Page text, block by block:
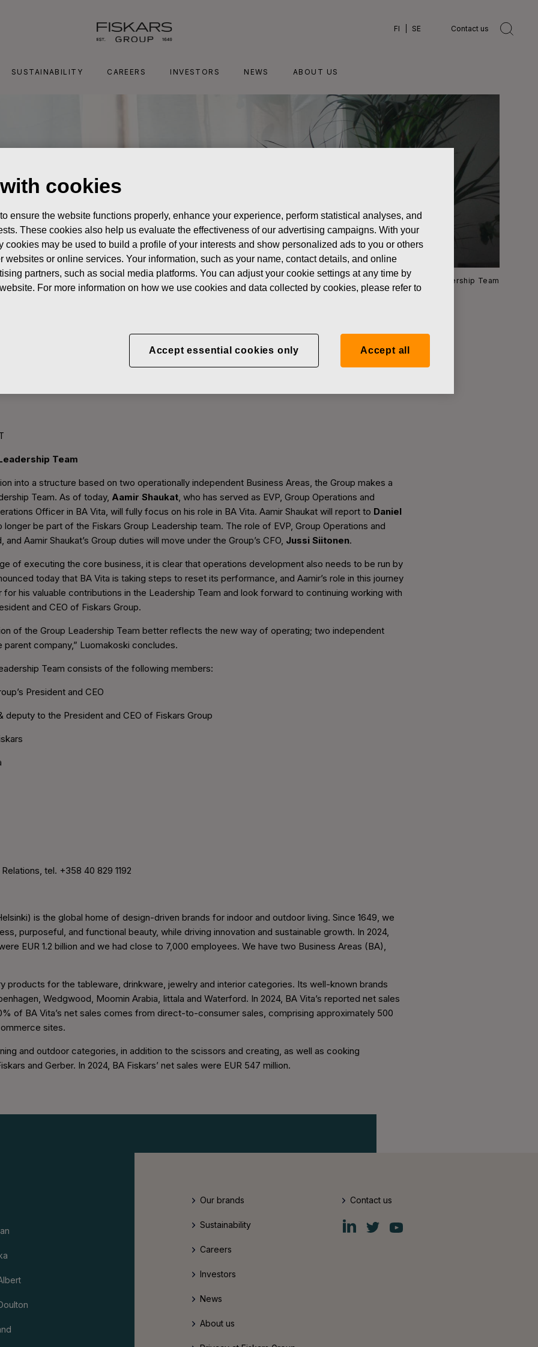
FI SE Contact us
SUSTAINABILITY CAREERS INVESTORS NEWS ABOUT US
Change in the Fiskars Group Leadership Team
Group Leadership Team
Team
into a structure based on two operationally independent Business Areas, the Group makes a
Team. As of today, Aamir Shaukat , who has served as EVP, Group Operations and
Officer in BA Vita, will fully focus on his role in BA Vita. Aamir Shaukat will report to Daniel
longer be part of the Fiskars Group Leadership team. The role of EVP, Group Operations and
Aamir Shaukat’s Group duties will move under the Group’s CFO, Jussi Siitonen.
of executing the core business, it is clear that operations development also needs to be run by
today that BA Vita is taking steps to reset its performance, and Aamir’s role in this journey
for his valuable contributions in the Leadership Team and look forward to continuing working with
and CEO of Fiskars Group.
of the Group Leadership Team better reflects the new way of operating; two independent
company,” Luomakoski concludes.
Team consists of the following members:
President and CEO
deputy to the President and CEO of Fiskars Group
tel. +358 40 829 1192
is the global home of design-driven brands for indoor and outdoor living. Since 1649, we
purposeful, and functional beauty, while driving innovation and sustainable growth. In 2024,
EUR 1.2 billion and we had close to 7,000 employees. We have two Business Areas (BA),
products for the tableware, drinkware, jewelry and interior categories. Its well-known brands
Wedgwood, Moomin Arabia, Iittala and Waterford. In 2024, BA Vita’s reported net sales
of BA Vita’s net sales comes from direct-to-consumer sales, comprising approximately 500
sites.
and outdoor categories, in addition to the scissors and creating, as well as cooking
and Gerber. In 2024, BA Fiskars’ net sales were EUR 547 million.
Our brands
Sustainability
Careers
Investors
News
About us
Contact us
Fiskars
Group
Fiskars
Group
Fiskars
Group
cookies
ensure the website functions properly, enhance your experience, perform statistical analyses, and
These cookies also help us evaluate the effectiveness of our advertising campaigns. With your
cookies may be used to build a profile of your interests and show personalized ads to you or others
websites or online services. Your information, such as your name, contact details, and online
partners, such as social media platforms. You can adjust your cookie settings at any time by
For more information on how we use cookies and data collected by cookies, please refer to
Accept essential cookies only Accept all